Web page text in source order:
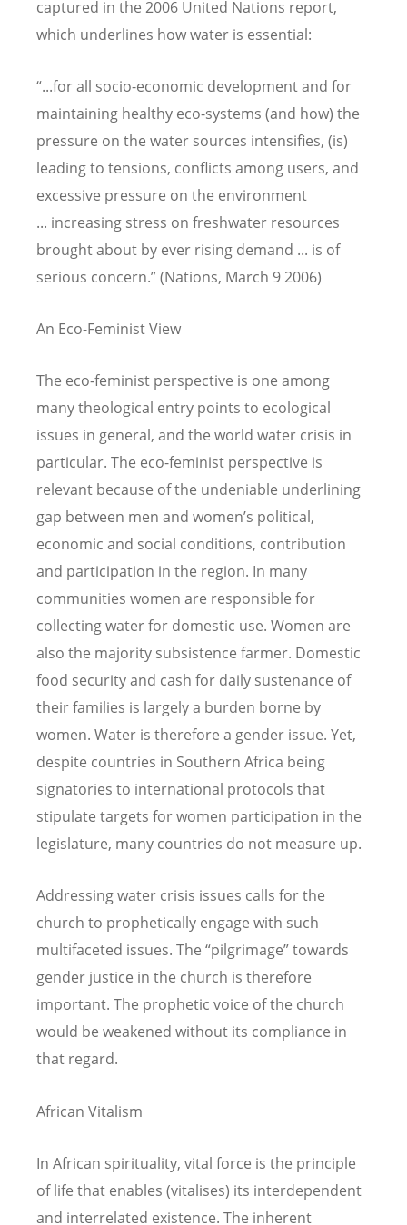
captured in the 2006 United Nations report,
which underlines how water is essential:
“...for all socio-economic development and for
maintaining healthy eco-systems (and how) the
pressure on the water sources intensifies, (is)
leading to tensions, conflicts among users, and
excessive pressure on the environment
... increasing stress on freshwater resources
brought about by ever rising demand ... is of
serious concern.” (Nations, March 9 2006)
An Eco-Feminist View
The eco-feminist perspective is one among
many theological entry points to ecological
issues in general, and the world water crisis in
particular. The eco-feminist perspective is
relevant because of the undeniable underlining
gap between men and women’s political,
economic and social conditions, contribution
and participation in the region. In many
communities women are responsible for
collecting water for domestic use. Women are
also the majority subsistence farmer. Domestic
food security and cash for daily sustenance of
their families is largely a burden borne by
women. Water is therefore a gender issue. Yet,
despite countries in Southern Africa being
signatories to international protocols that
stipulate targets for women participation in the
legislature, many countries do not measure up.
Addressing water crisis issues calls for the
church to prophetically engage with such
multifaceted issues. The “pilgrimage” towards
gender justice in the church is therefore
important. The prophetic voice of the church
would be weakened without its compliance in
that regard.
African Vitalism
In African spirituality, vital force is the principle
of life that enables (vitalises) its interdependent
and interrelated existence. The inherent